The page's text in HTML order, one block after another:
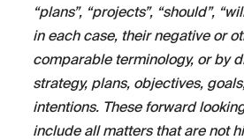
“plans”, “projects”, “should”,
in each case, their negative or
comparable terminology, or by
strategy, plans, objectives,
intentions. These forward
include all matters that are not